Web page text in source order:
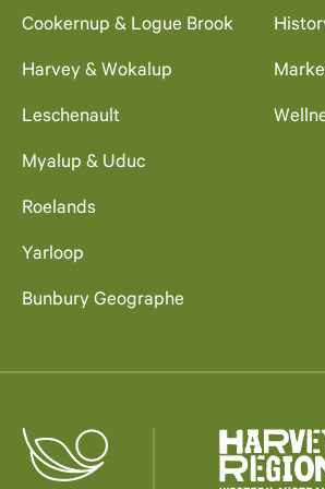
Cookernup & Logue Brook
Harvey & Wokalup
Leschenault
Myalup & Uduc
Roelands
Yarloop
Bunbury Geographe